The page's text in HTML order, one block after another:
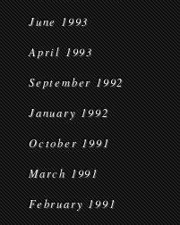
June 1993
April 1993
September 1992
January 1992
October 1991
March 1991
February 1991